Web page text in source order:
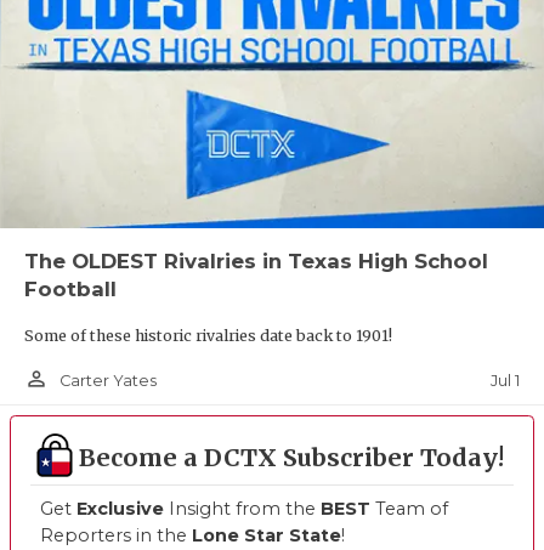
The OLDEST Rivalries in Texas High School
Football
Some of these historic rivalries date back to 1901!
person_outline Carter Yates Jul 1
Become a DCTX Subscriber Today!
Get Exclusive Insight from the BEST Team of
Reporters in the Lone Star State!